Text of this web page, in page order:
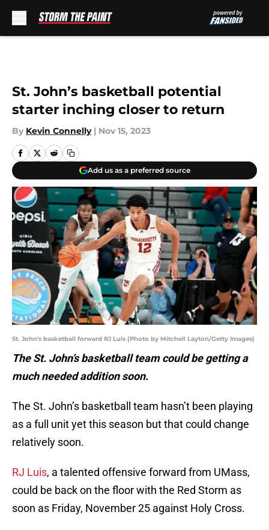
St. John’s basketball potential
starter inching closer to return
By Kevin Connelly | Nov 15, 2023
Add us as a preferred source
St. John's basketball forward RJ Luis (Photo by Mitchell Layton/Getty Images)
The St. John’s basketball team could be getting a
much needed addition soon.
The St. John’s basketball team hasn’t been playing
as a full unit yet this season but that could change
relatively soon.
RJ Luis, a talented offensive forward from UMass,
could be back on the floor with the Red Storm as
soon as Friday, November 25 against Holy Cross.